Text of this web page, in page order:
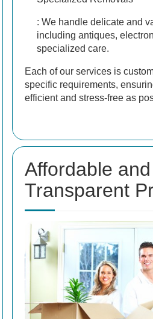
: We handle delicate and
including antiques,
specialized care.
Each of our services is
specific requirements,
efficient and stress-free as
Affordable and
Transparent